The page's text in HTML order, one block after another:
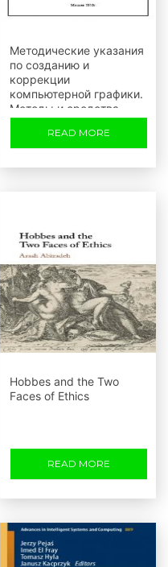
Методические указания
по созданию и
коррекции
компьютерной графики.
Методы и средства
пакета Adobe Photoshop
READ MORE
Hobbes and the Two
Faces of Ethics
READ MORE